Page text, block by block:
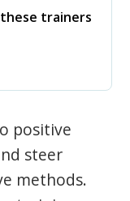
trainers
positive
steer
methods.